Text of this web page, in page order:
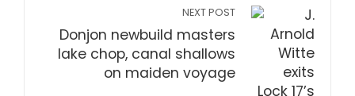
NEXT POST
Donjon newbuild masters
lake chop, canal shallows
on maiden voyage